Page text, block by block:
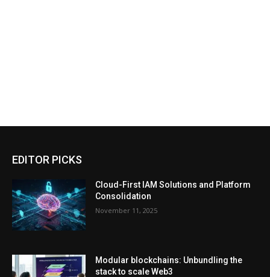
EDITOR PICKS
Cloud-First IAM Solutions and Platform
Consolidation
November 11, 2025
Modular blockchains: Unbundling the
stack to scale Web3